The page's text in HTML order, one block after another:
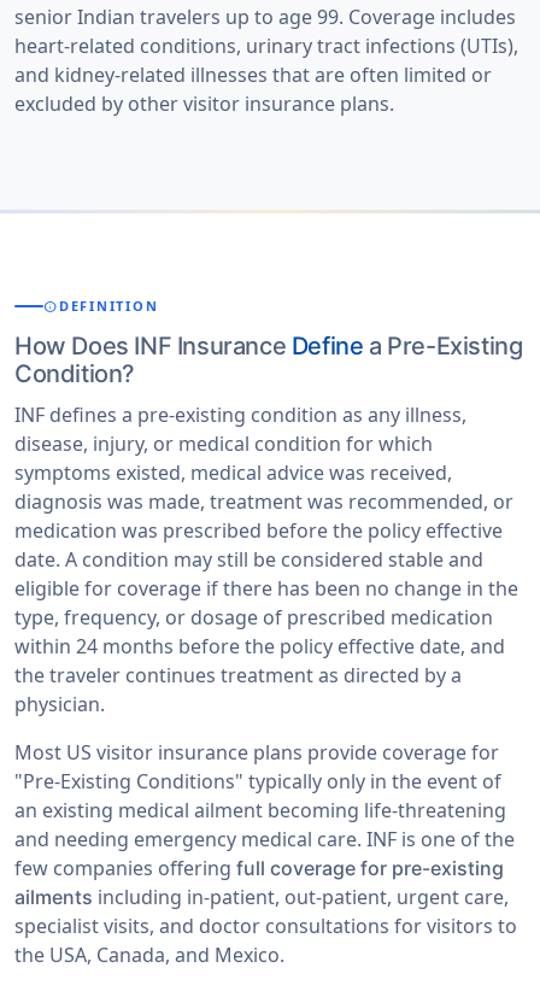
senior Indian travelers up to age 99. Coverage includes
heart-related conditions, urinary tract infections (UTIs),
and kidney-related illnesses that are often limited or
excluded by other visitor insurance plans.
INFO DEFINITION
How Does INF Insurance Define a Pre-Existing
Condition?
INF defines a pre-existing condition as any illness,
disease, injury, or medical condition for which
symptoms existed, medical advice was received,
diagnosis was made, treatment was recommended, or
medication was prescribed before the policy effective
date. A condition may still be considered stable and
eligible for coverage if there has been no change in the
type, frequency, or dosage of prescribed medication
within 24 months before the policy effective date, and
the traveler continues treatment as directed by a
physician.
Most US visitor insurance plans provide coverage for
"Pre-Existing Conditions" typically only in the event of
an existing medical ailment becoming life-threatening
and needing emergency medical care. INF is one of the
few companies offering full coverage for pre-existing
ailments including in-patient, out-patient, urgent care,
specialist visits, and doctor consultations for visitors to
the USA, Canada, and Mexico.